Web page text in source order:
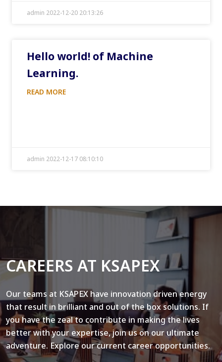
admin 2022-12-20 20:13:26
Hello world! of Machine
Learning.
READ MORE
admin 2022-12-17 08:10:10
CAREERS AT KSAPEX
Our teams at KSAPEX have innovation driven energy
that result in brilliant and out of the box solutions. If
you have the zeal to contribute in making the lives
better with your expertise, join us on our ultimate
adventure. Explore our current career opportunities.